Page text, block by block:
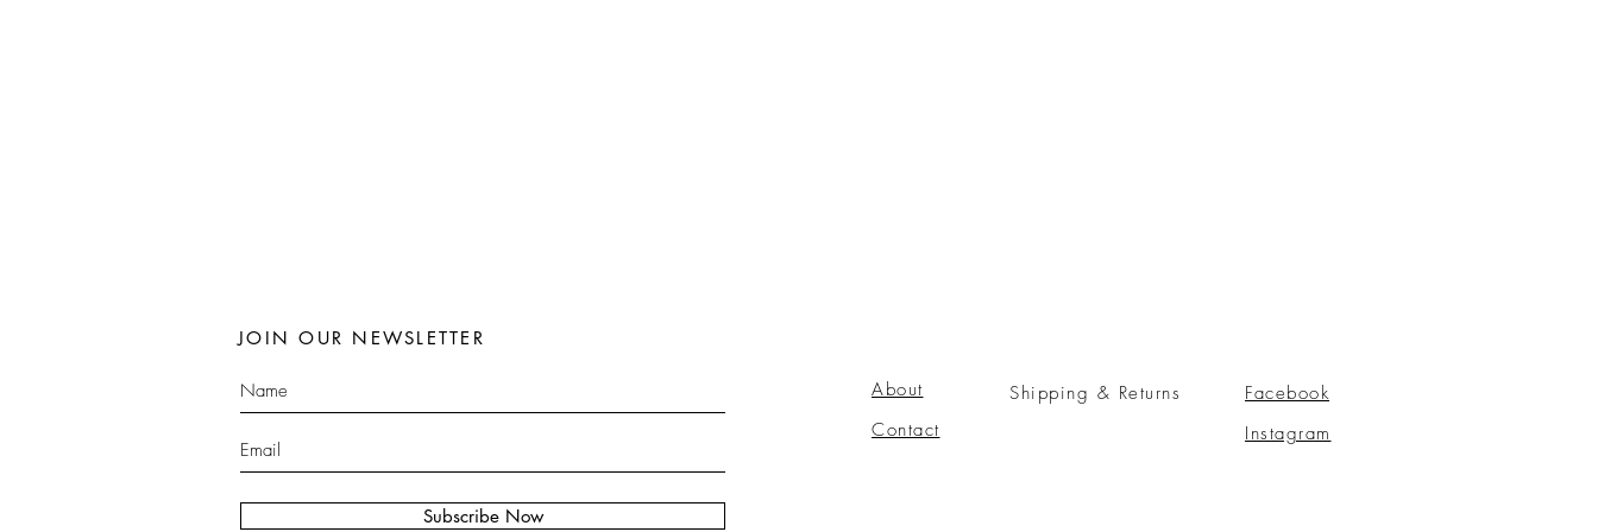
Subscribe Now
JOIN OUR NEWSLETTER
About
Contact
Shipping & Returns
Facebook
Instagram